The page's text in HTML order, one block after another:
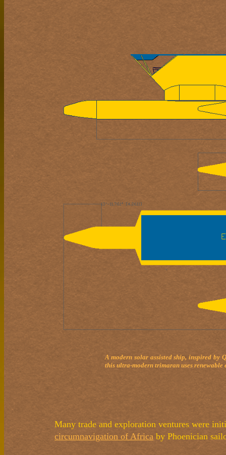
A modern solar assisted ship, inspired
this ultra-modern trimaran uses
Many trade and exploration ventures were
circumnavigation of Africa by Phoenician